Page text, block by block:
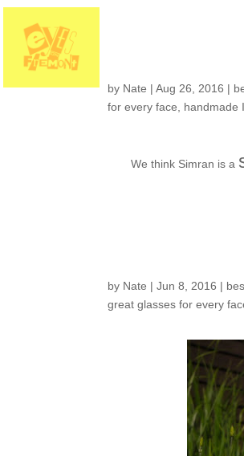
by Nate |Aug 26, 2016 |
for every face
handmade
We think Simran is a
by Nate |Jun 8, 2016 |
great glasses for every